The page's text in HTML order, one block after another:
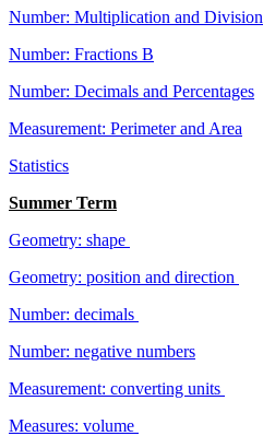
Number: Multiplication and Division
Number: Fractions B
Number: Decimals and Percentages
Measurement: Perimeter and Area
Statistics
Summer Term
Geometry: shape
Geometry: position and direction
Number: decimals
Number: negative numbers
Measurement: converting units
Measures: volume